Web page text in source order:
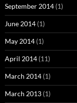
September 2014 (1)
June 2014 (1)
May 2014 (1)
April 2014 (11)
March 2014 (1)
March 2013 (1)